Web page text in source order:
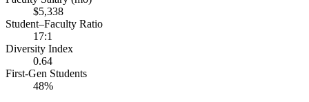
$5,338
Student–Faculty Ratio
17:1
Diversity Index
0.64
First-Gen Students
48%